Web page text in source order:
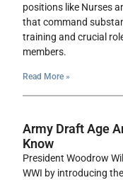
positions like Nurses
that command
training and crucial
members.
Read More »
Army Draft Age
Know
President Woodrow
WWI by introducing